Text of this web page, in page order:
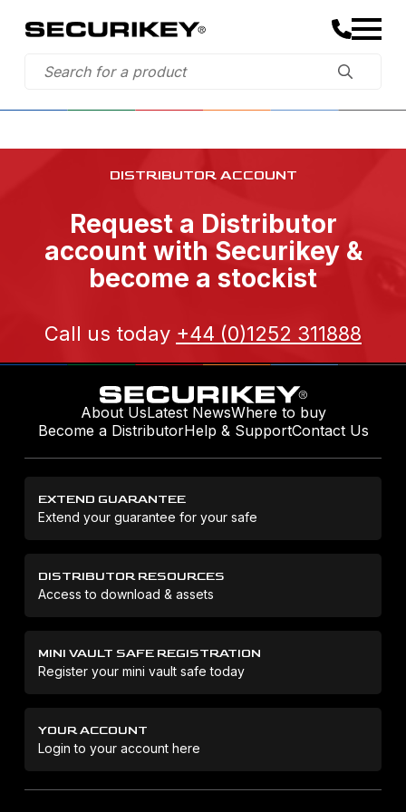
DISTRIBUTOR ACCOUNT
Request a Distributor
account with Securikey &
become a stockist
Call us today +44 (0)1252 311888
About UsLatest NewsWhere to buy
Become a DistributorHelp & SupportContact Us
EXTEND GUARANTEE
Extend your guarantee for your safe
DISTRIBUTOR RESOURCES
Access to download & assets
MINI VAULT SAFE REGISTRATION
Register your mini vault safe today
YOUR ACCOUNT
Login to your account here